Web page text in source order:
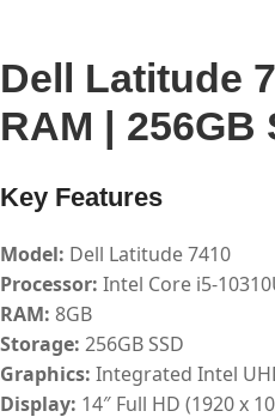
Dell Latitude
RAM | 256GB
Key Features
Model: Dell Latitude 7410
Processor: Intel Core i5-
RAM: 8GB
Storage: 256GB SSD
Graphics: Integrated Intel
Display: 14″ Full HD (1920 x